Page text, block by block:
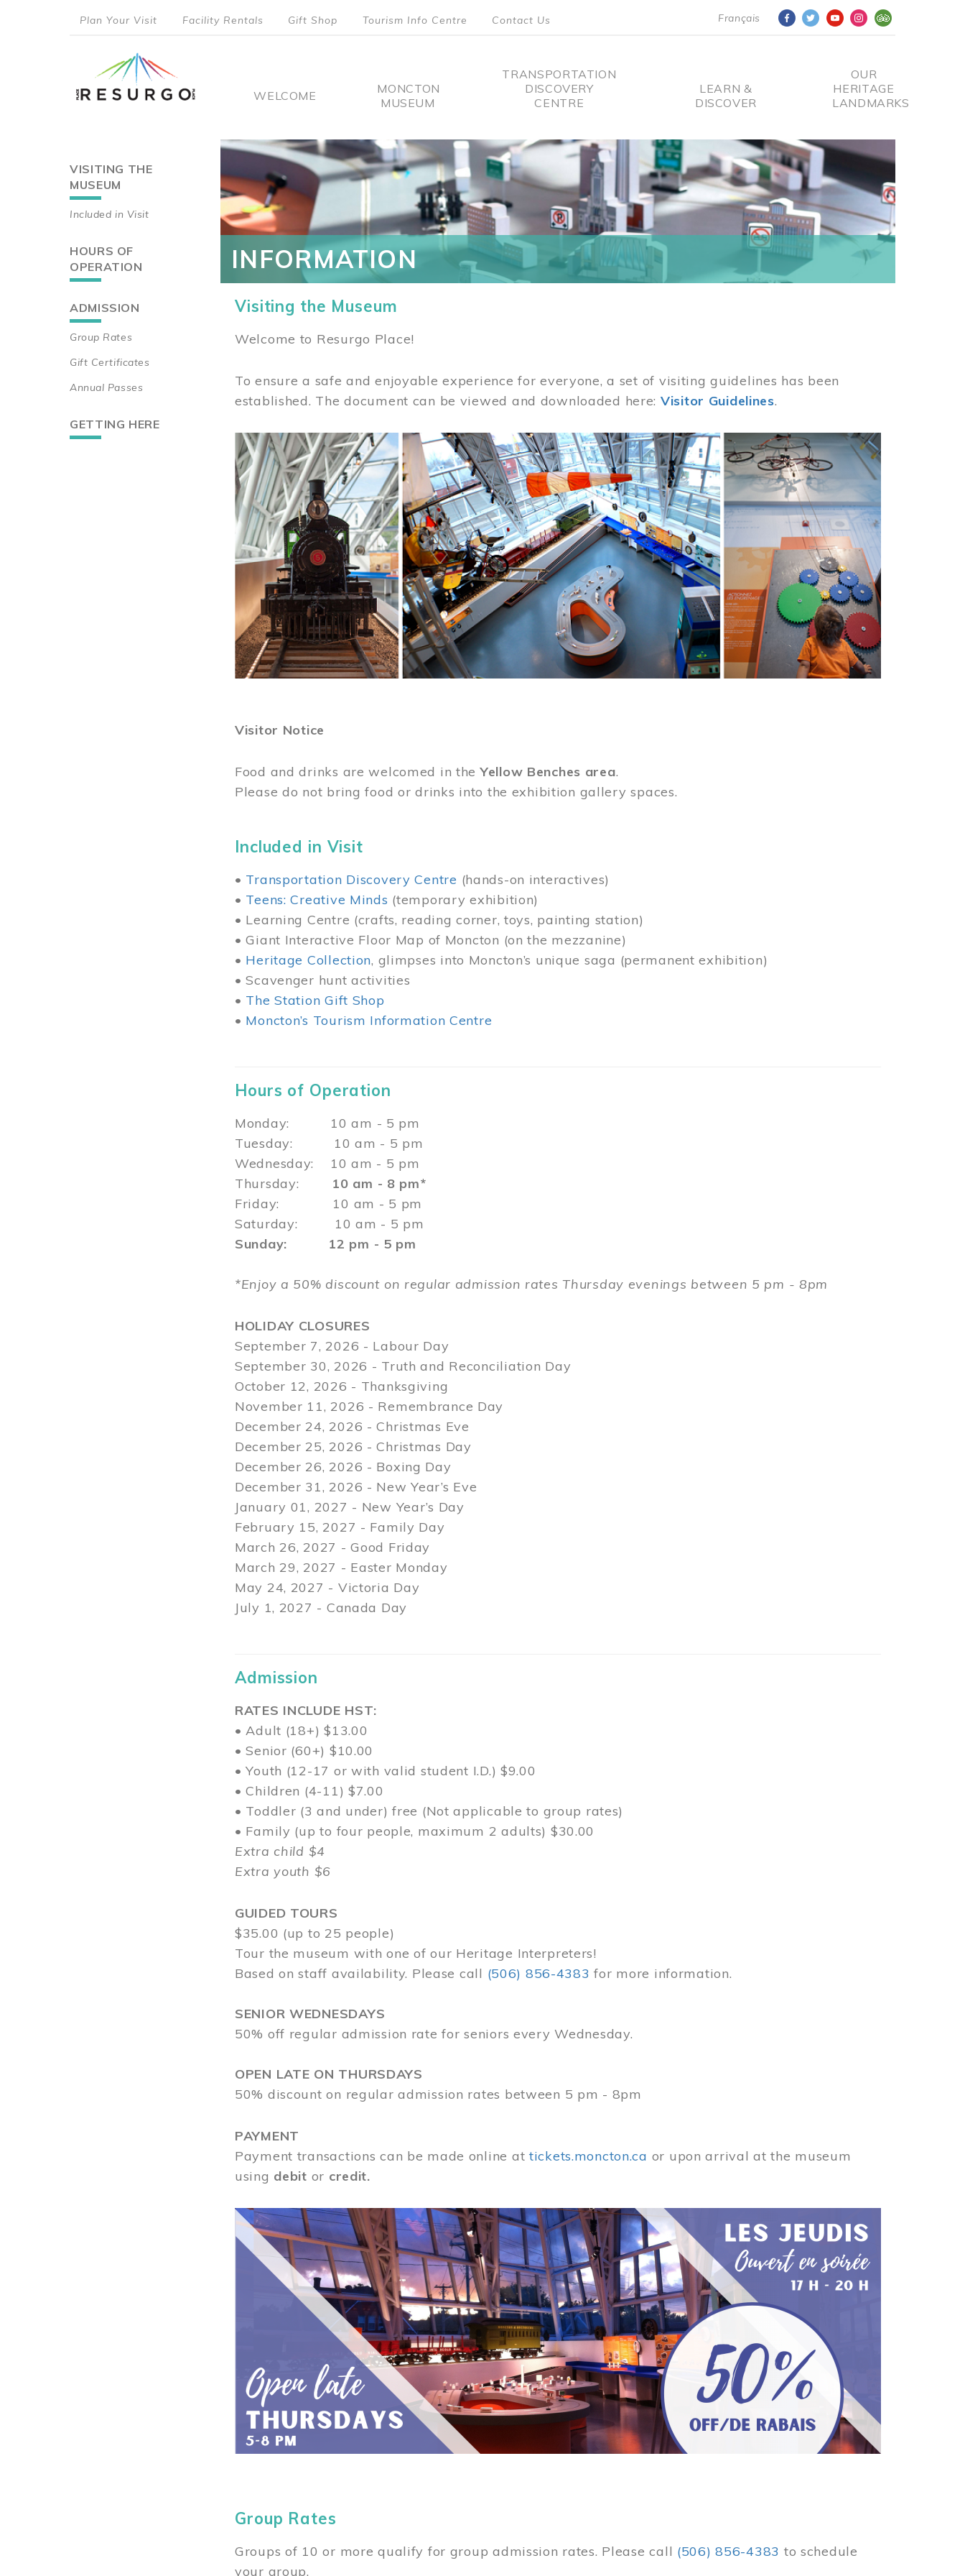
Français
menu
Plan Your Visit Facility Rentals Gift Shop Tourism Info Centre Contact Us
Main
WELCOME
MONCTON
MUSEUM
TRANSPORTATION
DISCOVERY
CENTRE
LEARN &
DISCOVER
OUR
HERITAGE
LANDMARKS
Main
navigation
VISITING THE
MUSEUM
Included in Visit
HOURS OF
OPERATION
ADMISSION
Group Rates
Gift Certificates
Annual Passes
GETTING HERE
INFORMATION
Visiting the Museum
Welcome to Resurgo Place!
To ensure a safe and enjoyable experience for everyone, a set of visiting guidelines has been
established. The document can be viewed and downloaded here: Visitor Guidelines.
Image
Visitor Notice
Food and drinks are welcomed in theYellow Benches area.
Please do not bring food or drinks into the exhibition gallery spaces.
Included in Visit
• Transportation Discovery Centre (hands-on interactives)
• Teens: Creative Minds (temporary exhibition)
• Learning Centre (crafts, reading corner, toys, painting station)
• Giant Interactive Floor Map of Moncton (on the mezzanine)
• Heritage Collection, glimpses into Moncton’s unique saga (permanent exhibition)
• Scavenger hunt activities
• The Station Gift Shop
• Moncton’s Tourism Information Centre
Hours of Operation
Monday: 10 am - 5 pm
Tuesday: 10 am - 5 pm
Wednesday: 10 am - 5 pm
Thursday: 10 am - 8 pm*
Friday: 10 am - 5 pm
Saturday: 10 am - 5 pm
Sunday: 12 pm - 5 pm
*Enjoy a 50% discount on regular admission rates Thursday evenings between 5 pm - 8pm
HOLIDAY CLOSURES
September 7, 2026 - Labour Day
September 30, 2026 - Truth and Reconciliation Day
October 12, 2026 - Thanksgiving
November 11, 2026 - Remembrance Day
December 24, 2026 - Christmas Eve
December 25, 2026 - Christmas Day
December 26, 2026 - Boxing Day
December 31, 2026 - New Year’s Eve
January 01, 2027 - New Year’s Day
February 15, 2027 - Family Day
March 26, 2027 - Good Friday
March 29, 2027 - Easter Monday
May 24, 2027 - Victoria Day
July 1, 2027 - Canada Day
Admission
RATES INCLUDE HST:
• Adult (18+) $13.00
• Senior (60+) $10.00
• Youth (12-17 or with valid student I.D.) $9.00
• Children (4-11) $7.00
• Toddler (3 and under) free (Not applicable to group rates)
• Family (up to four people, maximum 2 adults) $30.00
Extra child $4
Extra youth $6
GUIDED TOURS
$35.00 (up to 25 people)
Tour the museum with one of our Heritage Interpreters!
Based on staff availability. Please call (506) 856-4383 for more information.
SENIOR WEDNESDAYS
50% off regular admission rate for seniors every Wednesday.
OPEN LATE ON THURSDAYS
50% discount on regular admission rates between 5 pm - 8pm
PAYMENT
Payment transactions can be made online at tickets.moncton.ca or upon arrival at the museum
using debit or credit.
Image
Group Rates
Groups of 10 or more qualify for group admission rates. Please call (506) 856-4383 to schedule
your group.